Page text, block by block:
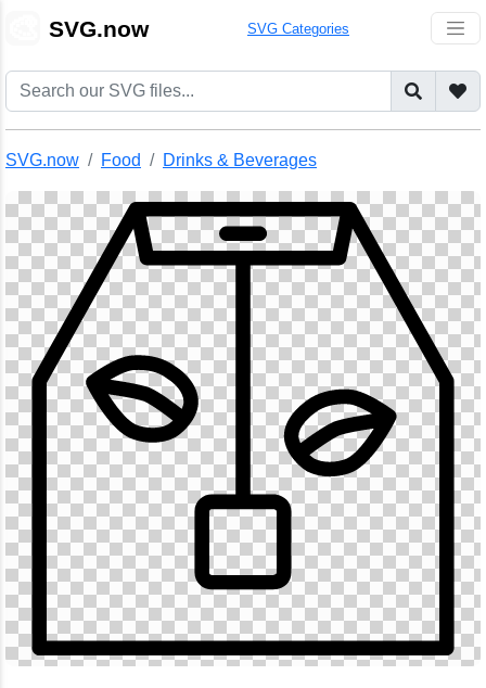
SVG.now SVG Categories
SVG.now Food Drinks & Beverages